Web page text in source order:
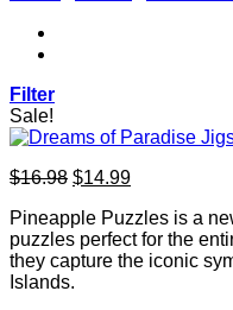
Filter
Sale!
$16.98 Original
was:
$16.98.
$14.99Current
is:
$14.99.
Pineapple Puzzles is a
puzzles perfect for the
they capture the iconic
Islands.